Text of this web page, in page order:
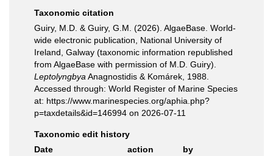
Taxonomic citation
Guiry, M.D. & Guiry, G.M. (2026). AlgaeBase. World-
wide electronic publication, National University of
Ireland, Galway (taxonomic information republished
from AlgaeBase with permission of M.D. Guiry).
Leptolyngbya Anagnostidis & Komárek, 1988.
Accessed through: World Register of Marine Species
at: https://www.marinespecies.org/aphia.php?
p=taxdetails&id=146994 on 2026-07-11
Taxonomic edit history
Date
action
by